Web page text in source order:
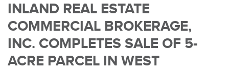
INLAND REAL ESTATE
COMMERCIAL BROKERAGE,
INC. COMPLETES SALE OF 5-
ACRE PARCEL IN WEST